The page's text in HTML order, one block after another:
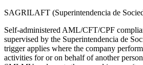
SAGRILAFT (Superintendencia de
Self-administered AML/CFT/CPF
supervised by the Superintendencia de
trigger applies where the company
activities for or on behalf of another